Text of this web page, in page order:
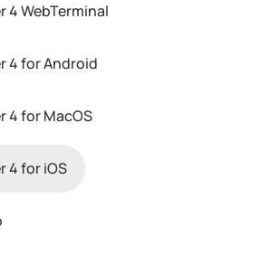
4 WebTerminal
4 for Android
4 for MacOS
4 for iOS